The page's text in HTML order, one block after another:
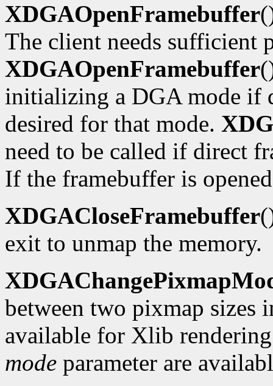
XDGAOpenFramebuffer
The client needs sufficient
XDGAOpenFramebuffer
initializing a DGA mode if
desired for that mode.
need to be called if direct
If the framebuffer is
XDGACloseFramebuffer
exit to unmap the memory.
between two pixmap sizes
available for Xlib
mode parameter are